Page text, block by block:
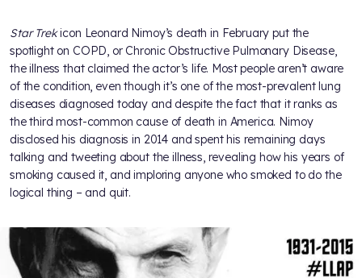
Star Trekicon Leonard Nimoy’s death in February put the
spotlight on COPD, or Chronic Obstructive Pulmonary Disease,
the illness that claimed the actor’s life. Most people aren’t aware
of the condition, even though it’s one of the most-prevalent lung
diseases diagnosed today and despite the fact that it ranks as
the third most-common cause of death in America. Nimoy
disclosed his diagnosis in 2014 and spent his remaining days
talking and tweeting about the illness, revealing how his years of
smoking caused it, and imploring anyone who smoked to do the
logical thing – and quit.